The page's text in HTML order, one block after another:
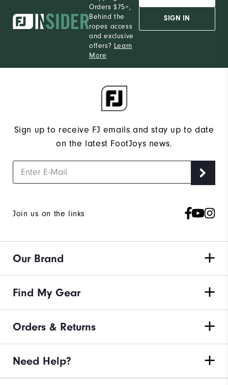
Orders $75+,
Behind the
ropes access
and exclusive
offers? Learn
More
SIGN IN
Sign up to receive FJ emails and stay up to date
on the latest FootJoys news.
Join us on the links
Our Brand
Find My Gear
Orders & Returns
Need Help?